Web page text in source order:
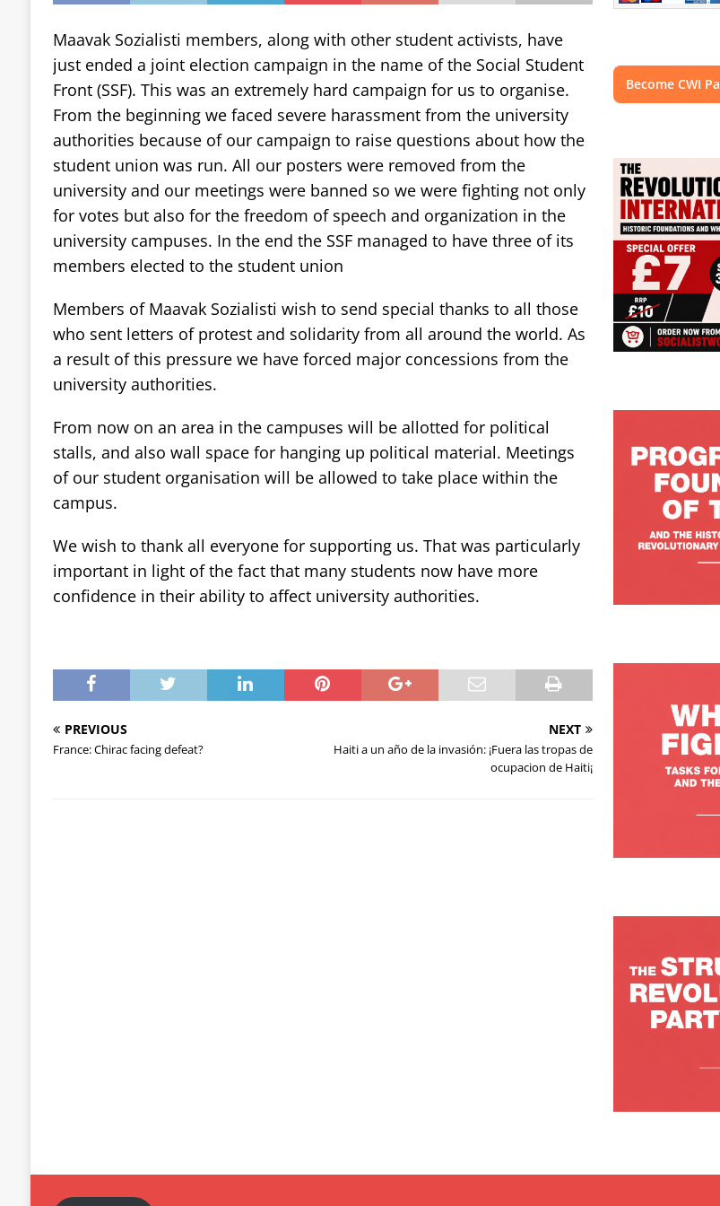
Maavak Sozialisti members, along with other student activists, have
just ended a joint election campaign in the name of the Social Student
Front (SSF). This was an extremely hard campaign for us to organise.
From the beginning we faced severe harassment from the university
authorities because of our campaign to raise questions about how the
student union was run. All our posters were removed from the
university and our meetings were banned so we were fighting not only
for votes but also for the freedom of speech and organization in the
university campuses. In the end the SSF managed to have three of its
members elected to the student union
Members of Maavak Sozialisti wish to send special thanks to all those
who sent letters of protest and solidarity from all around the world. As
a result of this pressure we have forced major concessions from the
university authorities.
From now on an area in the campuses will be allotted for political
stalls, and also wall space for hanging up political material. Meetings
of our student organisation will be allowed to take place within the
campus.
We wish to thank all everyone for supporting us. That was particularly
important in light of the fact that many students now have more
confidence in their ability to affect university authorities.
PREVIOUS
France: Chirac facing defeat?
NEXT
Haiti a un año de la invasión: ¡Fuera las tropas de
ocupacion de Haiti¡
Become CWI